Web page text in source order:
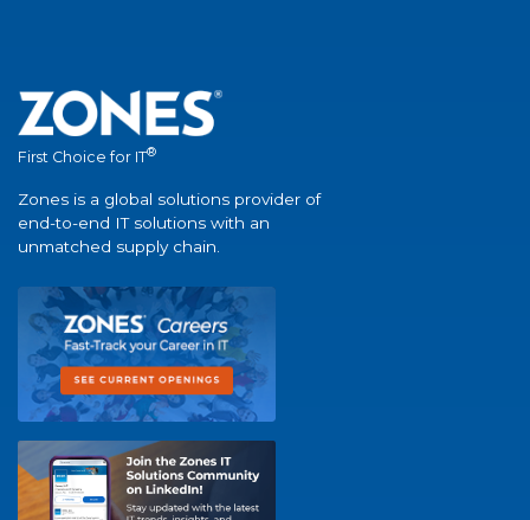
First Choice for IT®
Zones is a global solutions provider of
end-to-end IT solutions with an
unmatched supply chain.